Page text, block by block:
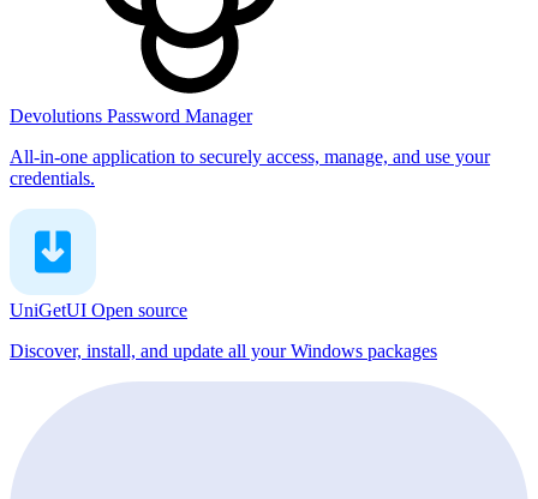
Devolutions Password Manager
All-in-one application to securely access, manage, and use your
credentials.
UniGetUI Open source
Discover, install, and update all your Windows packages